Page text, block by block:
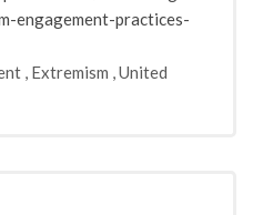
engagement-practices-
, Extremism ,United